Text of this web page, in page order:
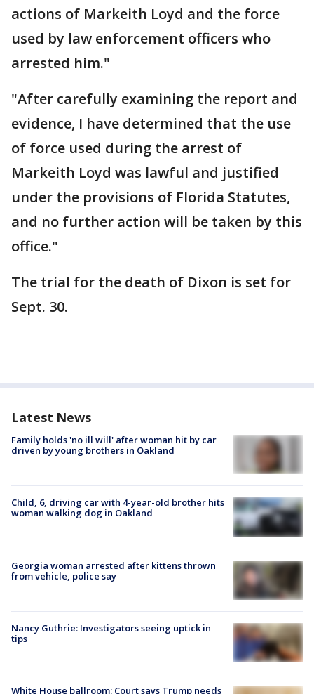
actions of Markeith Loyd and the force
used by law enforcement officers who
arrested him."
"After carefully examining the report and
evidence, I have determined that the use
of force used during the arrest of
Markeith Loyd was lawful and justified
under the provisions of Florida Statutes,
and no further action will be taken by this
office."
The trial for the death of Dixon is set for
Sept. 30.
Latest News
Family holds 'no ill will' after woman hit by car
driven by young brothers in Oakland
Child, 6, driving car with 4-year-old brother hits
woman walking dog in Oakland
Georgia woman arrested after kittens thrown
from vehicle, police say
Nancy Guthrie: Investigators seeing uptick in
tips
White House ballroom: Court says Trump needs